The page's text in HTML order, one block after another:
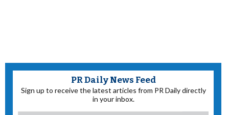
PR Daily News Feed
Sign up to receive the latest articles from PR Daily directly
in your inbox.